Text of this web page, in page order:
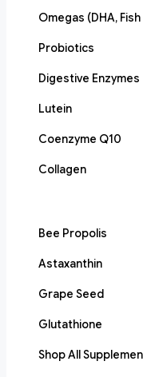
Omegas (DHA, Fish
Probiotics
Digestive Enzymes
Lutein
Coenzyme Q10
Collagen
Bee Propolis
Astaxanthin
Grape Seed
Glutathione
Shop All